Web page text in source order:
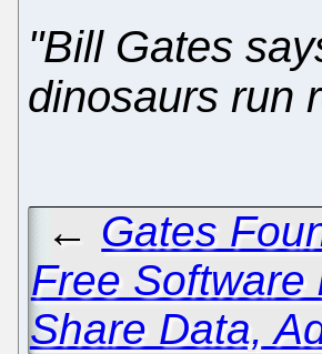
"Bill Gates
dinosaurs run
← Gates
Free Software
Share Data,